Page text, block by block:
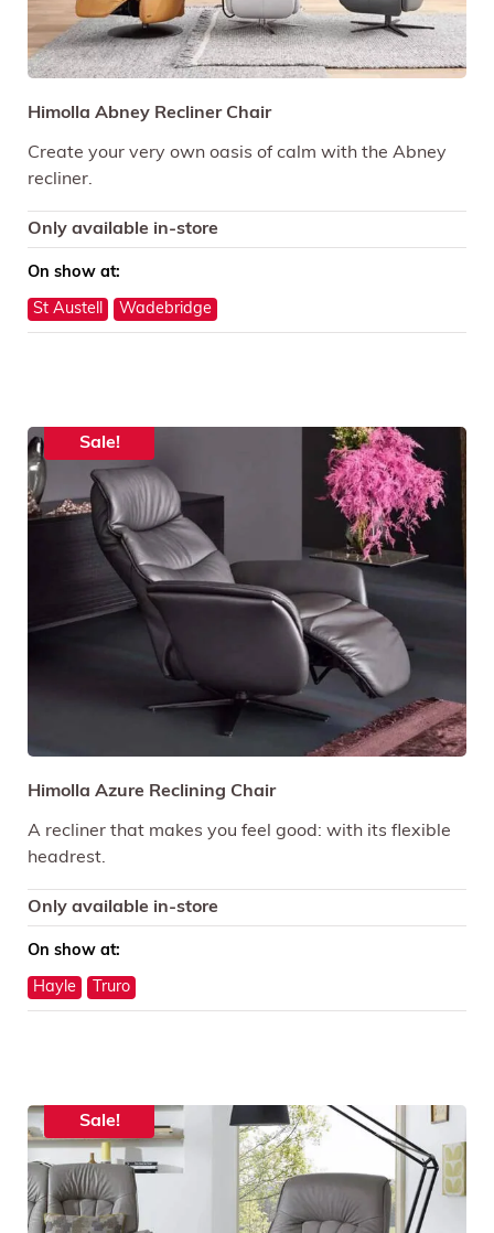
Himolla Abney Recliner Chair
Create your very own oasis of calm with the Abney
recliner.
Only available in-store
On show at:
St Austell Wadebridge
Sale!
Himolla Azure Reclining Chair
A recliner that makes you feel good: with its flexible
headrest.
Only available in-store
On show at:
Hayle Truro
Sale!